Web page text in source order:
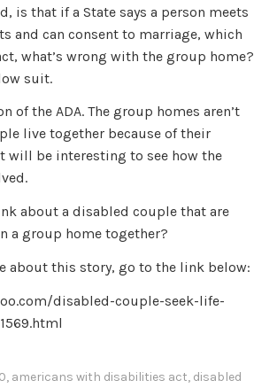
is that if a State says a person meets
and can consent to marriage, which
what’s wrong with the group home?
suit.
of the ADA. The group homes aren’t
live together because of their
will be interesting to see how the
about a disabled couple that are
a group home together?
about this story, go to the link below:
disabled-couple-seek-life-
, americans with disabilities act, disabled